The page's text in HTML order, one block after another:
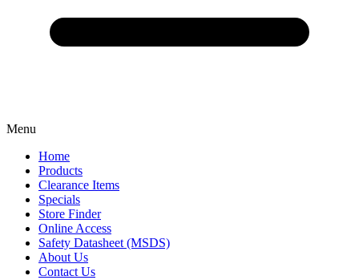
Menu
Home
Products
Clearance Items
Specials
Store Finder
Online Access
Safety Datasheet (MSDS)
About Us
Contact Us